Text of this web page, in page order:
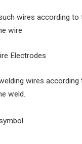
wires according to
wire
Electrodes
wires according
weld.